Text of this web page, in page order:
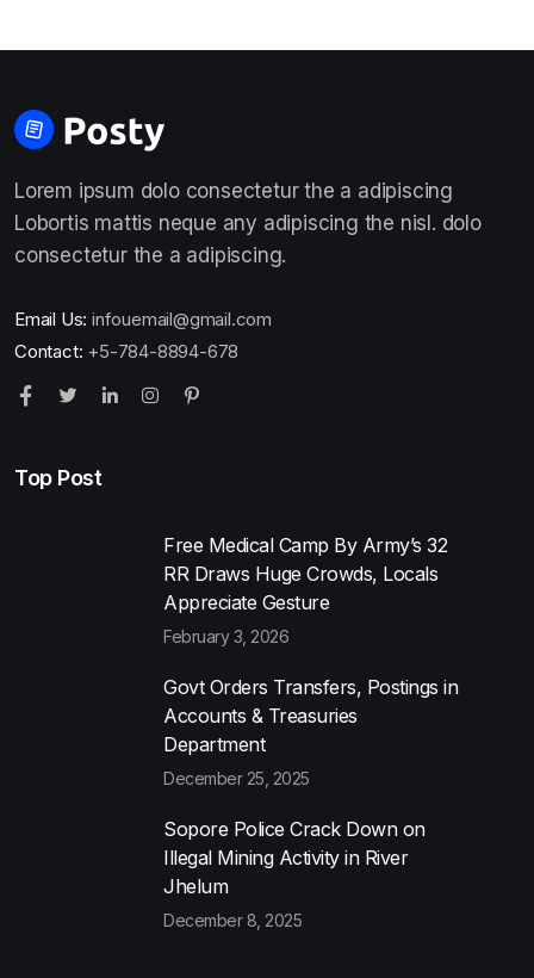
Lorem ipsum dolo consectetur the a adipiscing
Lobortis mattis neque any adipiscing the nisl. dolo
consectetur the a adipiscing.
Email Us: infouemail@gmail.com
Contact: +5-784-8894-678
Top Post
Free Medical Camp By Army’s 32
RR Draws Huge Crowds, Locals
Appreciate Gesture
February 3, 2026
Govt Orders Transfers, Postings in
Accounts & Treasuries
Department
December 25, 2025
Sopore Police Crack Down on
Illegal Mining Activity in River
Jhelum
December 8, 2025